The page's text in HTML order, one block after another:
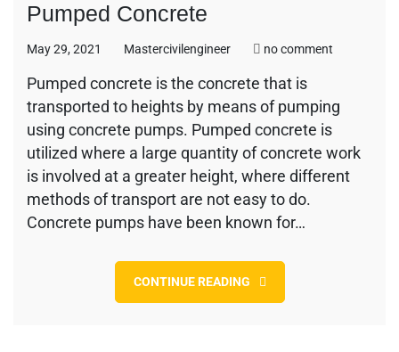
Pumped Concrete
May 29, 2021 Mastercivilengineer no comment
Pumped
and
Pumped concrete is the concrete that is
transported to heights by means of pumping
using concrete pumps. Pumped concrete is
utilized where a large quantity of concrete work
is involved at a greater height, where different
methods of transport are not easy to do.
Concrete pumps have been known for…
CONTINUE READING